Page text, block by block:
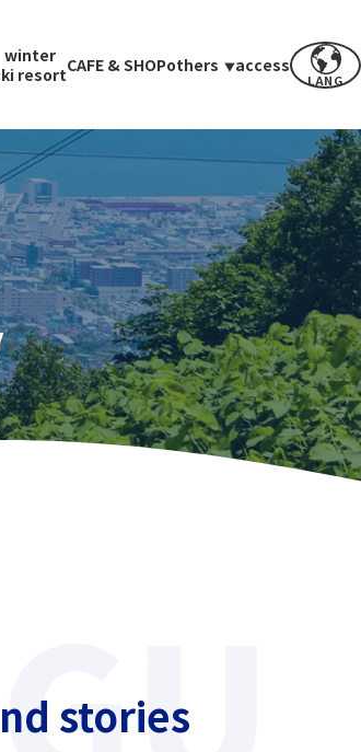
winter
resortCAFE & SHOPothers access
LANG
stories